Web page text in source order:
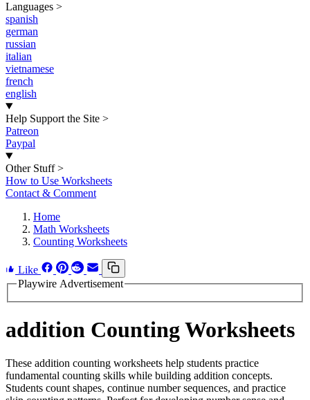
Languages >
spanish
german
russian
italian
vietnamese
french
english
Help Support the Site >
Patreon
Paypal
Other Stuff >
How to Use Worksheets
Contact & Comment
Home
Math Worksheets
Counting Worksheets
Like
Playwire Advertisement
addition Counting Worksheets
These addition counting worksheets help students practice
fundamental counting skills while building addition concepts.
Students count shapes, continue number sequences, and practice